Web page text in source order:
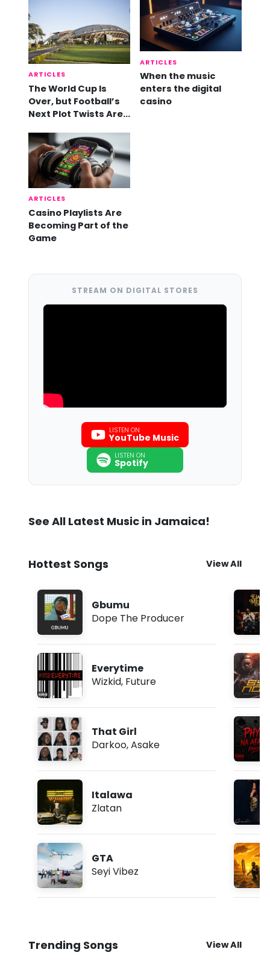
ARTICLES
The World Cup Is
Over, but Football’s
Next Plot Twists Are
ARTICLES
When the music
enters the digital
casino
ARTICLES
Casino Playlists Are
Becoming Part of the
Game
STREAM ON DIGITAL STORES
LISTEN ON
YouTube Music
LISTEN ON
Spotify
See All Latest Music in Jamaica!
Hottest Songs View All
Gbumu
Dope The Producer
Everytime
Wizkid, Future
That Girl
Darkoo,Asake
Italawa
Zlatan
GTA
Seyi Vibez
Trending Songs View All